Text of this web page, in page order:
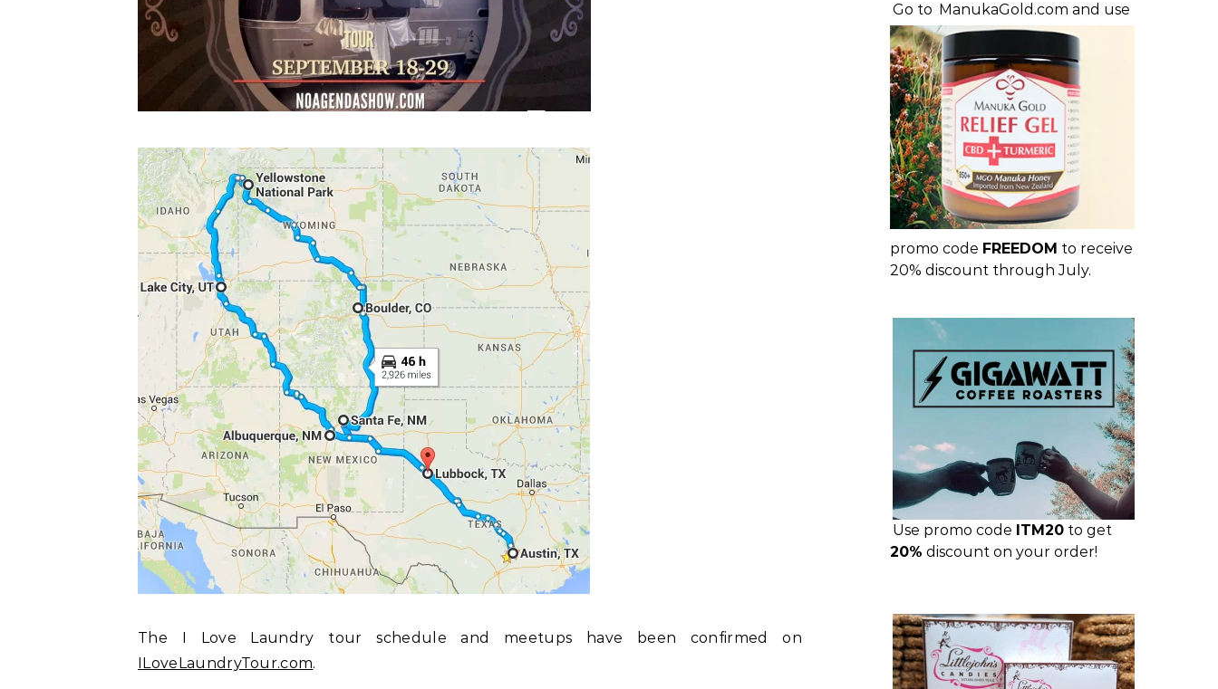
The I Love Laundry tour schedule and meetups have been confirmed on
ILoveLaundryTour.com.
Go to ManukaGold.com and use
promo code FREEDOM to receive
20% discount through July.
Use promo code ITM20 to get
20% discount on your order!